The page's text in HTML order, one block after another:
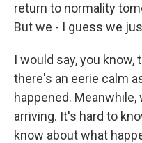
return to normality
But we - I guess we
I would say, you know,
there's an eerie calm
happened.
arriving. It's hard to
know about what